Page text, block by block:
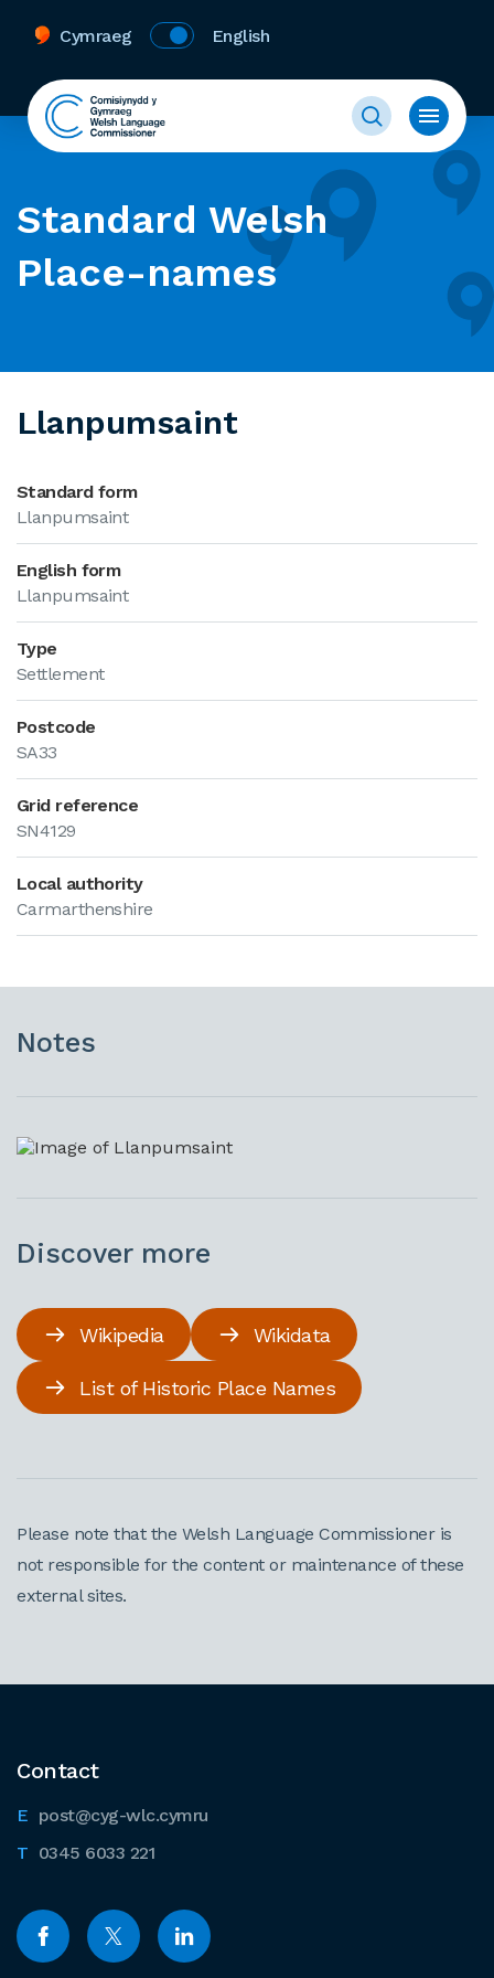
Cymraeg English
Standard Welsh
Place-names
Llanpumsaint
Standard form
Llanpumsaint
English form
Llanpumsaint
Type
Settlement
Postcode
SA33
Grid reference
SN4129
Local authority
Carmarthenshire
Notes
Discover more
Wikipedia Wikidata
List of Historic Place Names
Please note that the Welsh Language Commissioner is
not responsible for the content or maintenance of these
external sites.
Contact
post@cyg-wlc.cymru
0345 6033 221